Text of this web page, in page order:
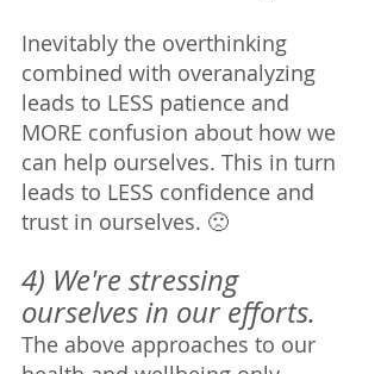
Inevitably the overthinking
combined with overanalyzing
leads to LESS patience and
MORE confusion about how we
can help ourselves. This in turn
leads to LESS confidence and
trust in ourselves. 🙁
4) We're stressing
ourselves in our efforts.
The above approaches to our